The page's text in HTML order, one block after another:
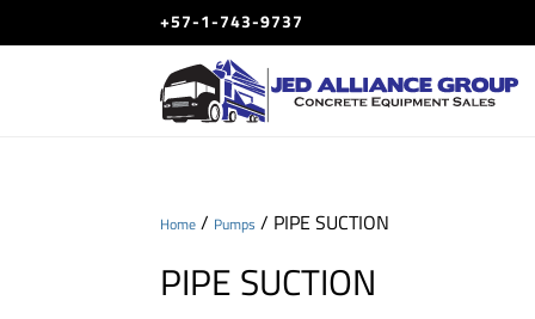
+57-1-743-9737
Home / Pumps / PIPE SUCTION
PIPE SUCTION